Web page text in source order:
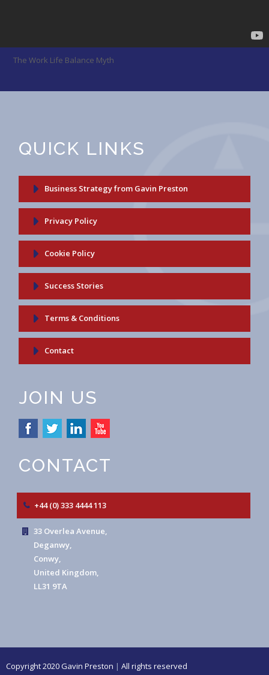
The Work Life Balance Myth
QUICK LINKS
Business Strategy from Gavin Preston
Privacy Policy
Cookie Policy
Success Stories
Terms & Conditions
Contact
JOIN US
CONTACT
+44 (0) 333 4444 113
33 Overlea Avenue,
Deganwy,
Conwy,
United Kingdom,
LL31 9TA
Copyright 2020 Gavin Preston | All rights reserved